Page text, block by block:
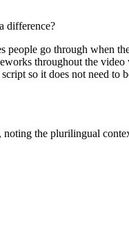
difference?
go through when
throughout the
so it does not need to
the plurilingual